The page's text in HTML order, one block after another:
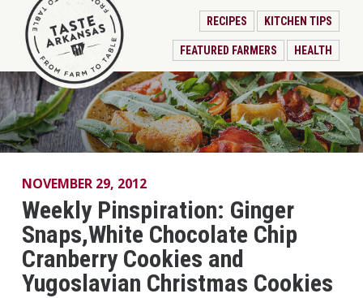
RECIPES KITCHEN TIPS
FEATURED FARMERS HEALTH
NOVEMBER 29, 2012
Weekly Pinspiration: Ginger
Snaps,White Chocolate Chip
Cranberry Cookies and
Yugoslavian Christmas Cookies